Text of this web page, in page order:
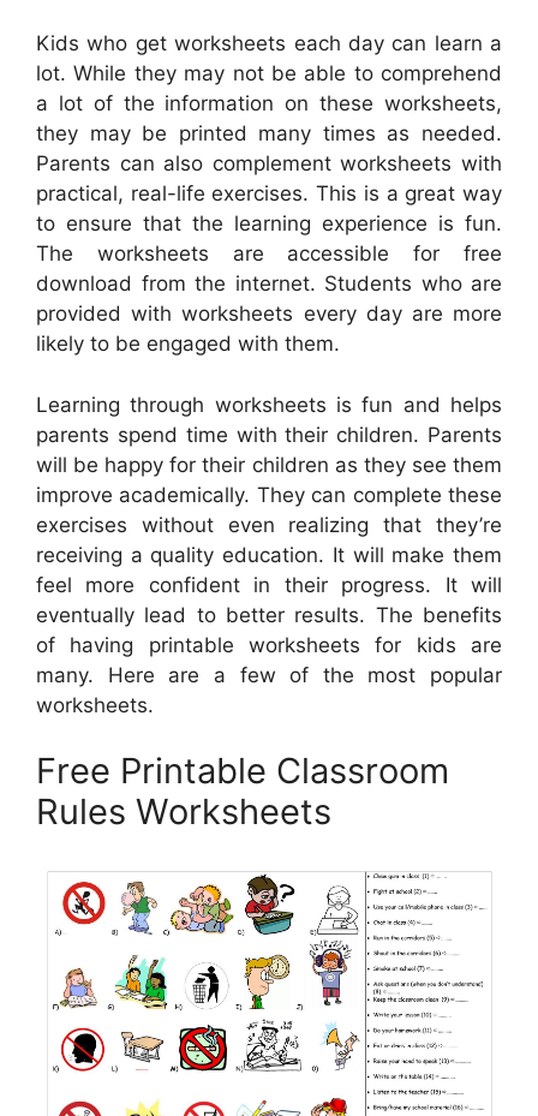
Kids who get worksheets each day can learn a
lot. While they may not be able to comprehend
a lot of the information on these worksheets,
they may be printed many times as needed.
Parents can also complement worksheets with
practical, real-life exercises. This is a great way
to ensure that the learning experience is fun.
The worksheets are accessible for free
download from the internet. Students who are
provided with worksheets every day are more
likely to be engaged with them.
Learning through worksheets is fun and helps
parents spend time with their children. Parents
will be happy for their children as they see them
improve academically. They can complete these
exercises without even realizing that they’re
receiving a quality education. It will make them
feel more confident in their progress. It will
eventually lead to better results. The benefits
of having printable worksheets for kids are
many. Here are a few of the most popular
worksheets.
Free Printable Classroom
Rules Worksheets